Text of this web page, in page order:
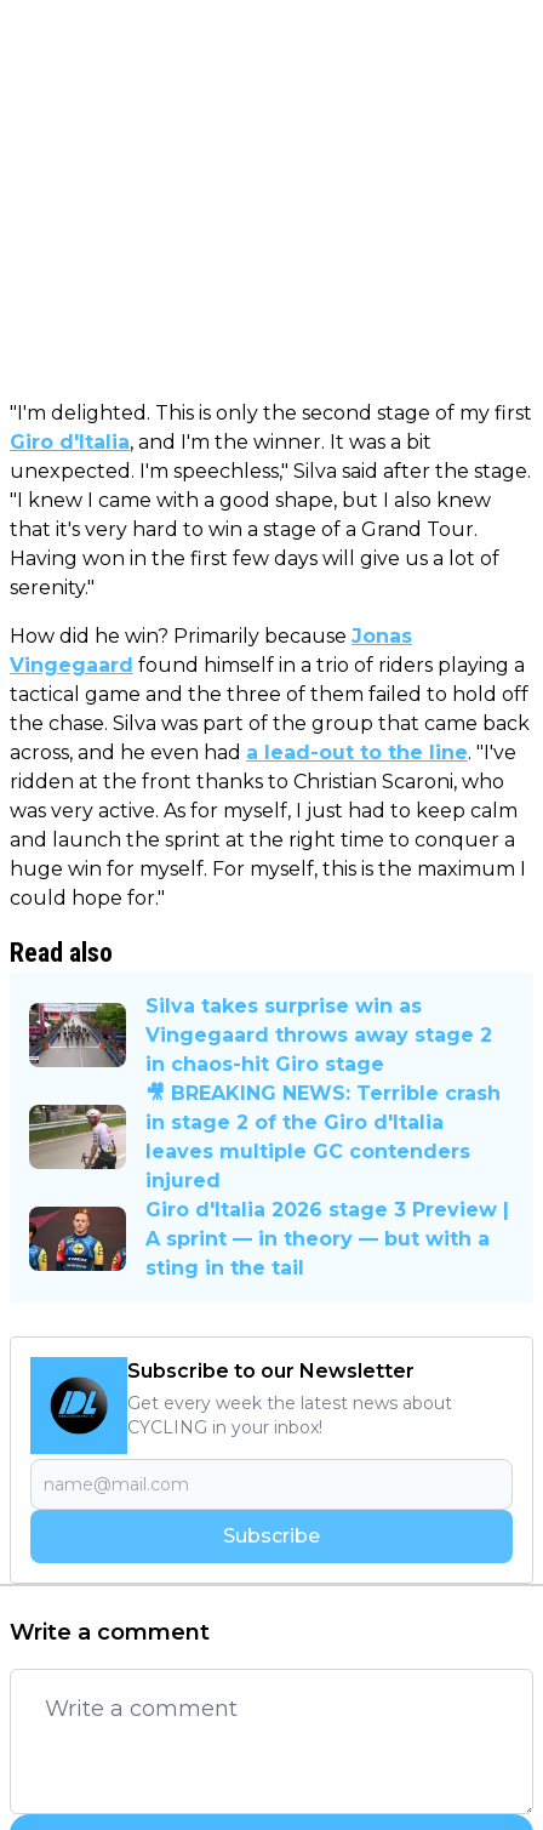
"I'm delighted. This is only the second stage of my first
Giro d'Italia, and I'm the winner. It was a bit
unexpected. I'm speechless," Silva said after the stage.
"I knew I came with a good shape, but I also knew
that it's very hard to win a stage of a Grand Tour.
Having won in the first few days will give us a lot of
serenity."
How did he win? Primarily because Jonas
Vingegaard found himself in a trio of riders playing a
tactical game and the three of them failed to hold off
the chase. Silva was part of the group that came back
across, and he even had a lead-out to the line. "I've
ridden at the front thanks to Christian Scaroni, who
was very active. As for myself, I just had to keep calm
and launch the sprint at the right time to conquer a
huge win for myself. For myself, this is the maximum I
could hope for."
Read also
Silva takes surprise win as
Vingegaard throws away stage 2
in chaos-hit Giro stage
🎥 BREAKING NEWS: Terrible crash
in stage 2 of the Giro d'Italia
leaves multiple GC contenders
injured
Giro d'Italia 2026 stage 3 Preview |
A sprint — in theory — but with a
sting in the tail
Subscribe to our Newsletter
Get every week the latest news about
CYCLING in your inbox!
Subscribe
Write a comment